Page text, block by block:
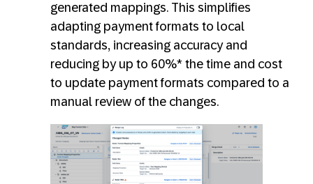
generated mappings. This simplifies
adapting payment formats to local
standards, increasing accuracy and
reducing by up to 60%* the time and cost
to update payment formats compared to a
manual review of the changes.